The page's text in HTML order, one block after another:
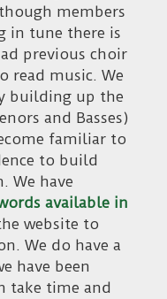
members
in tune there is
previous choir
read music. We
building up the
and Basses)
familiar to
to build
We have
available in
website to
We do have a
have been
take time and